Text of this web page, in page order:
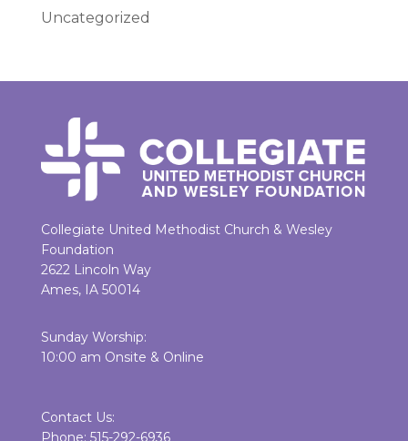
Uncategorized
Collegiate United Methodist Church & Wesley
Foundation
2622 Lincoln Way
Ames, IA 50014
Sunday Worship:
10:00 am Onsite & Online
Contact Us:
Phone: 515-292-6936